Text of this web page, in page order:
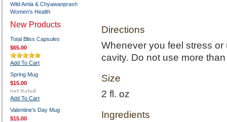
Wild Amla & Chyawanprash
Women's Health
New Products
Total Bliss Capsules
$65.00
Add To Cart
Spring Mug
$15.00
Add To Cart
Valentine's Day Mug
$15.00
Directions
Whenever you feel stress
cavity. Do not use more
Size
2 fl. oz
Ingredients